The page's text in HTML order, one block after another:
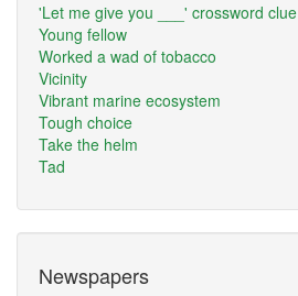
'Let me give you ___' crossword clue
Young fellow
Worked a wad of tobacco
Vicinity
Vibrant marine ecosystem
Tough choice
Take the helm
Tad
Newspapers